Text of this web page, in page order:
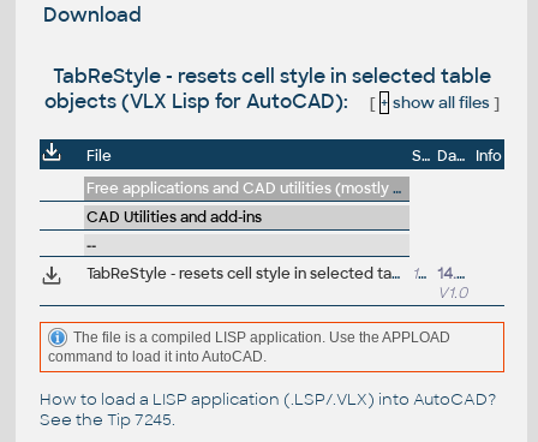
Download
TabReStyle - resets cell style in selected table
objects (VLX Lisp for AutoCAD):
[ + show all files]
File Size Date
Info
Free applications and CAD utilities (mostly our freeware & trials)
CAD Utilities and add-ins
--
TabReStyle - resets cell style in selected table objects (VLX Lisp for AutoCAD) 12kB
14.6.2011
V1.0
The file is a compiled LISP application. Use the APPLOAD
command to load it into AutoCAD.
How to load a LISP application (.LSP/.VLX) into AutoCAD?
See the Tip 7245.